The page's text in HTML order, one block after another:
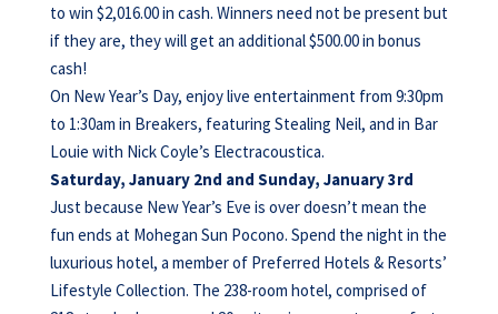
to win $2,016.00 in cash. Winners need not be present but
if they are, they will get an additional $500.00 in bonus
cash!
On New Year’s Day, enjoy live entertainment from 9:30pm
to 1:30am in Breakers, featuring Stealing Neil, and in Bar
Louie with Nick Coyle’s Electracoustica.
Saturday, January 2nd and Sunday, January 3rd
Just because New Year’s Eve is over doesn’t mean the
fun ends at Mohegan Sun Pocono. Spend the night in the
luxurious hotel, a member of Preferred Hotels & Resorts’
Lifestyle Collection. The 238-room hotel, comprised of